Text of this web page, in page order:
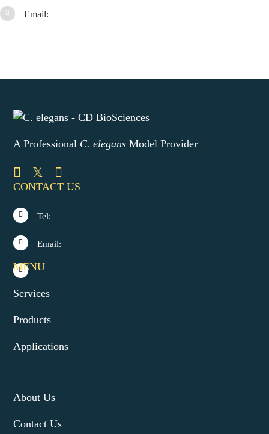
Email:
A Professional C. elegans Model Provider
CONTACT US
Tel:
Email:
MENU
Services
Products
Applications
About Us
Contact Us